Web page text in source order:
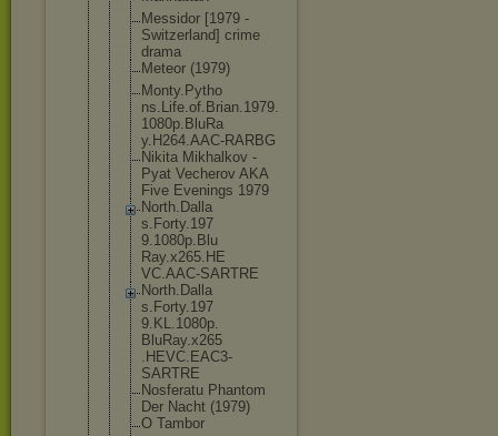
Messidor [1979 -
Switzerland] crime
drama
Meteor (1979)
Monty.Pytho
ns.Life.of. Brian.1979.
1080p.BluRa
y.H264.AAC-RARBG
Nikita Mikhalkov -
Pyat Vecherov AKA
Five Evenings 1979
North.Dalla
s.Forty.197
9.1080p.Blu
Ray.x265.HE
VC.AAC-SARTRE
North.Dalla
s.Forty.197
9.KL.1080p.
BluRay.x265
.HEVC.EAC3-
SARTRE
Nosferatu Phantom
Der Nacht (1979)
O Tambor